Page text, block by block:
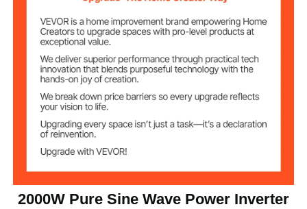
reliability. Experience the peace of mind and silent
operation!
AC Output Voltage 110V AC
Output Waveform Pure Sine Wave
Net Weight 8.2 lbs/3.7 kg
Product
Dimensions
2000W Pure Sine Wave Power Inverter